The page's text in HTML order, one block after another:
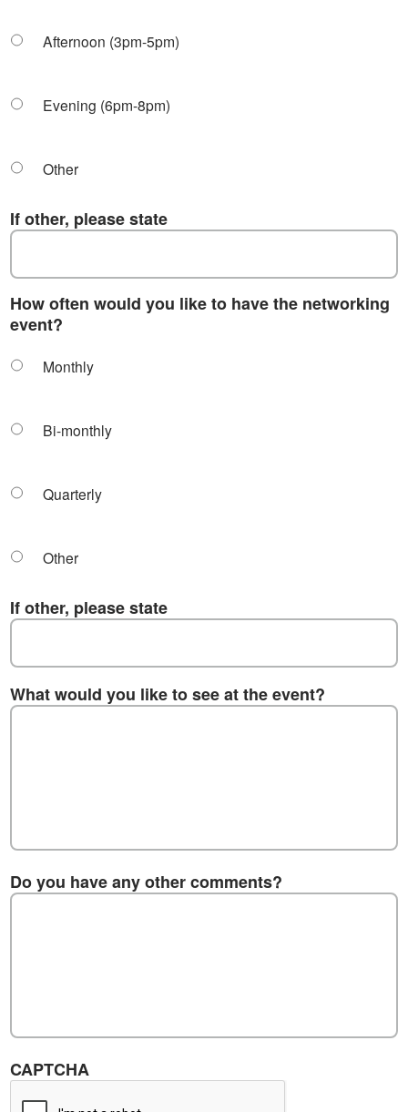
Afternoon (3pm-5pm)
Evening (6pm-8pm)
Other
If other, please state
How often would you like to have the networking
event?
Monthly
Bi-monthly
Quarterly
Other
If other, please state
What would you like to see at the event?
Do you have any other comments?
CAPTCHA